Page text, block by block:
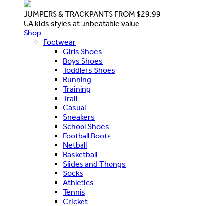
JUMPERS & TRACKPANTS FROM $29.99
UA kids styles at unbeatable value
Shop
Footwear
Girls Shoes
Boys Shoes
Toddlers Shoes
Running
Training
Trail
Casual
Sneakers
School Shoes
Football Boots
Netball
Basketball
Slides and Thongs
Socks
Athletics
Tennis
Cricket